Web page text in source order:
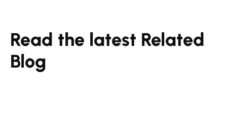
Read the latest Related
Blog